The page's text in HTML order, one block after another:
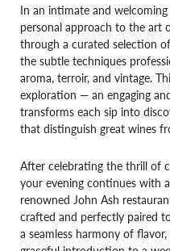
In an intimate and
personal approach to the art
through a curated selection
the subtle techniques
aroma, terroir, and vintage.
exploration — an engaging
transforms each sip into
that distinguish great wines
After celebrating the thrill of
your evening continues with
renowned John Ash
crafted and perfectly paired
a seamless harmony of